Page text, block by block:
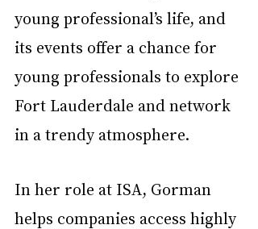
young professional’s life, and
its events offer a chance for
young professionals to explore
Fort Lauderdale and network
in a trendy atmosphere.
In her role at ISA, Gorman
helps companies access highly